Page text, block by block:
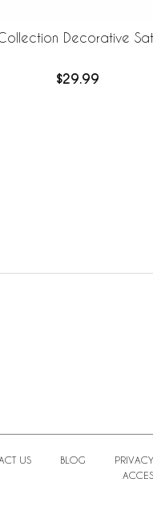
Decorative
$29.99
US BLOG